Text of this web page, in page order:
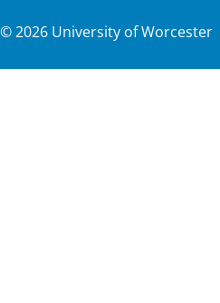
©2026 University of Worcester